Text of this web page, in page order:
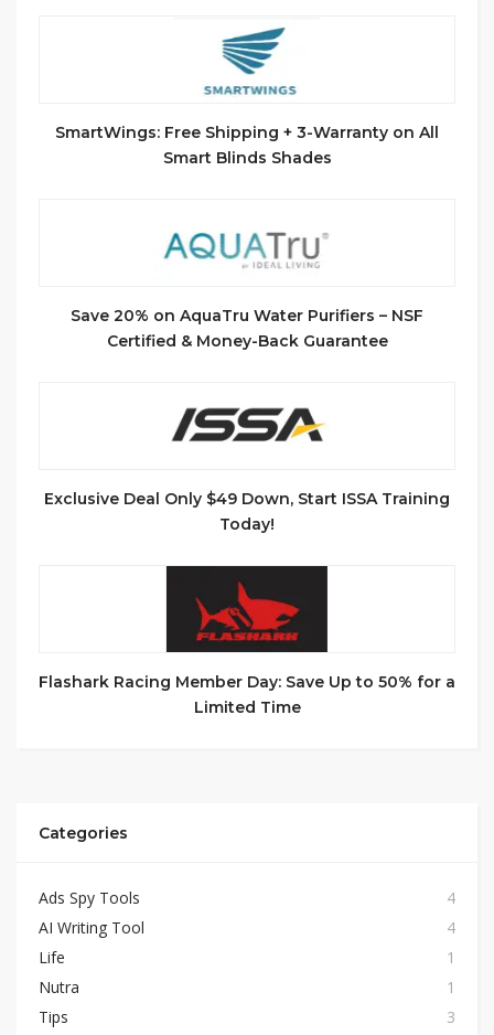
SmartWings: Free Shipping + 3-Warranty on All
Smart Blinds Shades
Save 20% on AquaTru Water Purifiers – NSF
Certified & Money-Back Guarantee
Exclusive Deal Only $49 Down, Start ISSA Training
Today!
Flashark Racing Member Day: Save Up to 50% for a
Limited Time
Categories
Ads Spy Tools
4
AI Writing Tool
4
Life
1
Nutra
1
Tips
3